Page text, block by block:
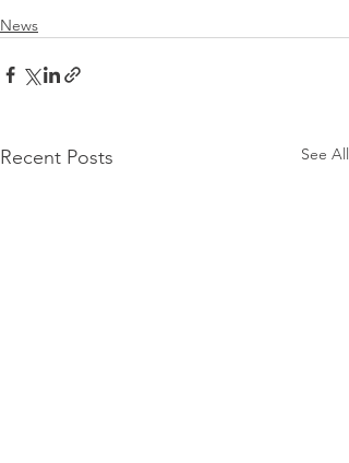
News
Recent Posts See All